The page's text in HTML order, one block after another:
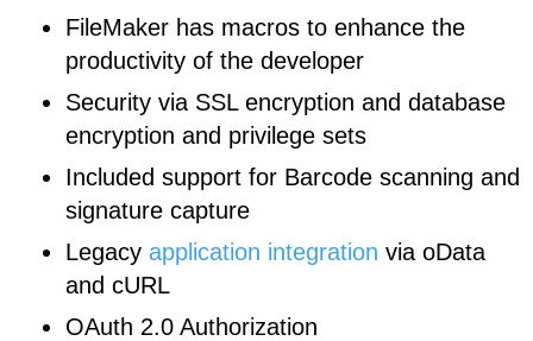
FileMaker has macros to enhance the
productivity of the developer
Security via SSL encryption and database
encryption and privilege sets
Included support for Barcode scanning and
signature capture
Legacy application integration via oData
and cURL
OAuth 2.0 Authorization